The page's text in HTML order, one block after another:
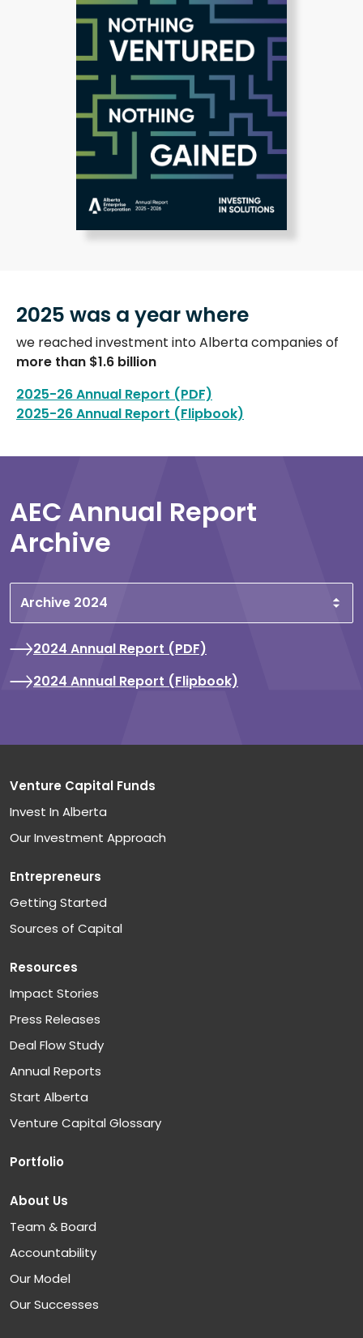
2025 was a year where
we reached investment into Alberta companies of
more than $1.6 billion
2025-26 Annual Report (PDF)
2025-26 Annual Report (Flipbook)
AEC Annual Report
Archive
2024 Annual Report (PDF)
2024 Annual Report (Flipbook)
Venture Capital Funds
Invest In Alberta
Our Investment Approach
Entrepreneurs
Getting Started
Sources of Capital
Resources
Impact Stories
Press Releases
Deal Flow Study
Annual Reports
Start Alberta
Venture Capital Glossary
Portfolio
About Us
Team & Board
Accountability
Our Model
Our Successes